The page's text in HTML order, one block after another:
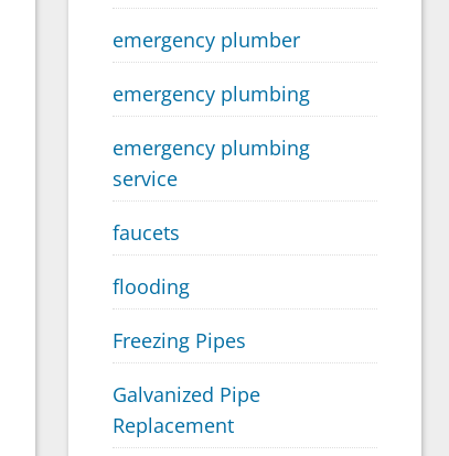
emergency plumber
emergency plumbing
emergency plumbing
service
faucets
flooding
Freezing Pipes
Galvanized Pipe
Replacement